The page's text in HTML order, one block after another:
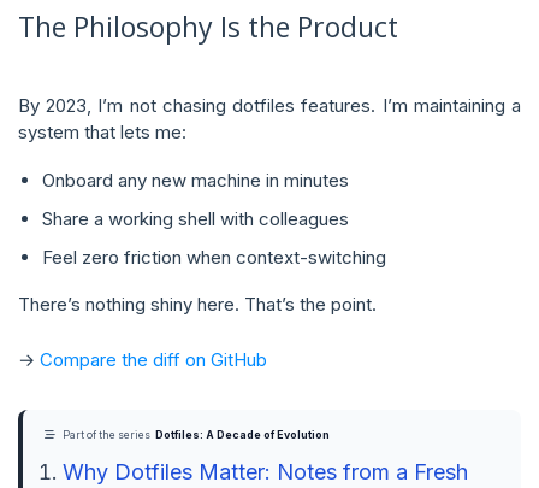
The Philosophy Is the Product
By 2023, I’m not chasing dotfiles features. I’m maintaining a
system that lets me:
Onboard any new machine in minutes
Share a working shell with colleagues
Feel zero friction when context-switching
There’s nothing shiny here. That’s the point.
→ Compare the diff on GitHub
Part of the series Dotfiles: A Decade of Evolution
Why Dotfiles Matter: Notes from a Fresh